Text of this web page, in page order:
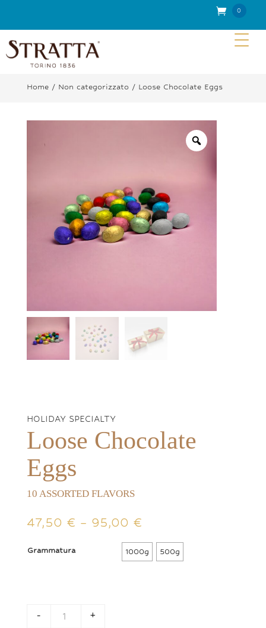
0
s
Home/ Non categorizzato / Loose Chocolate Eggs
HOLIDAY SPECIALTY
Loose Chocolate
Eggs
10 ASSORTED FLAVORS
47,50 € – 95,00 €Price
47,50 €
through
Grammatura 1000g 500g
Loose Chocolate Eggs quantity
- +